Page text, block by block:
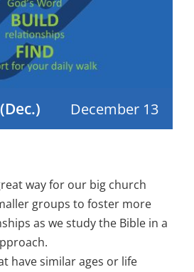
December 13
way for our big church
groups to foster more
as we study the Bible in a
have similar ages or life